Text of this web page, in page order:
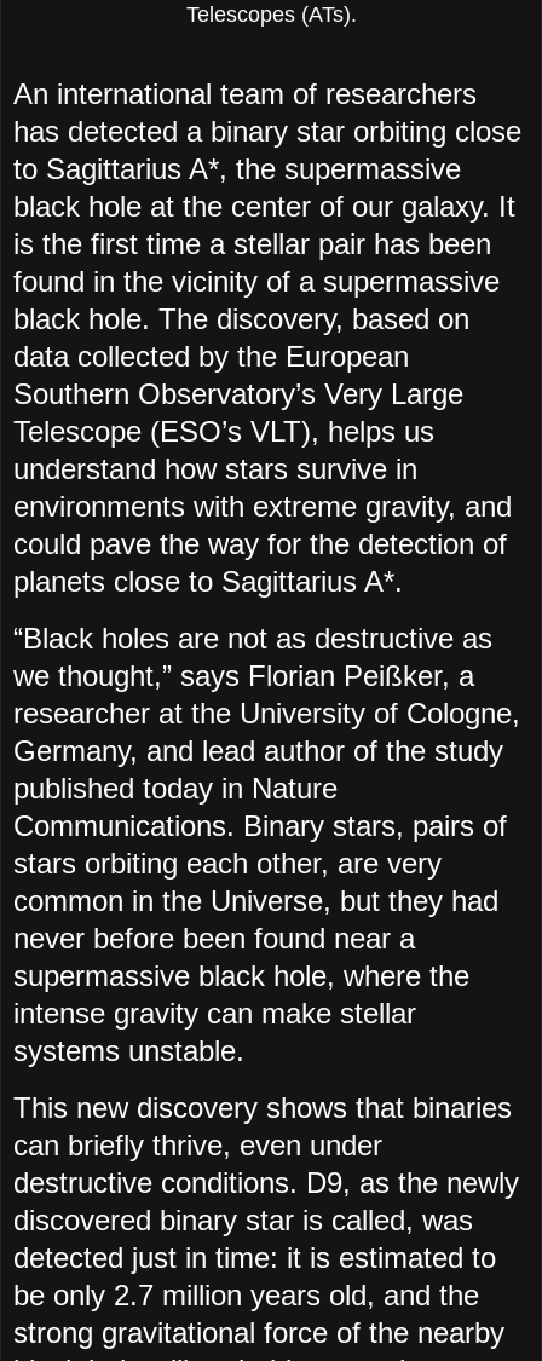
Telescopes (ATs).
An international team of researchers
has detected a binary star orbiting close
to Sagittarius A*, the supermassive
black hole at the center of our galaxy. It
is the first time a stellar pair has been
found in the vicinity of a supermassive
black hole. The discovery, based on
data collected by the European
Southern Observatory’s Very Large
Telescope (ESO’s VLT), helps us
understand how stars survive in
environments with extreme gravity, and
could pave the way for the detection of
planets close to Sagittarius A*.
“Black holes are not as destructive as
we thought,” says Florian Peißker, a
researcher at the University of Cologne,
Germany, and lead author of the study
published today in Nature
Communications. Binary stars, pairs of
stars orbiting each other, are very
common in the Universe, but they had
never before been found near a
supermassive black hole, where the
intense gravity can make stellar
systems unstable.
This new discovery shows that binaries
can briefly thrive, even under
destructive conditions. D9, as the newly
discovered binary star is called, was
detected just in time: it is estimated to
be only 2.7 million years old, and the
strong gravitational force of the nearby